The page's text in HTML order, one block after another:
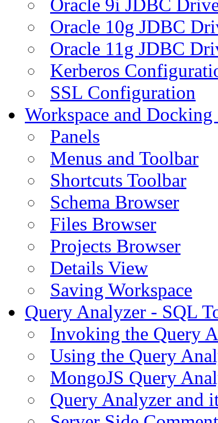
Oracle 9i JDBC
Oracle 10g JDBC
Oracle 11g JDBC
Kerberos
SSL Configuration
Workspace and
Panels
Menus and Toolbar
Shortcuts Toolbar
Schema Browser
Files Browser
Projects Browser
Details View
Saving Workspace
Query Analyzer - SQL
Invoking the Query
Using the Query
MongoJS Query
Query Analyzer and